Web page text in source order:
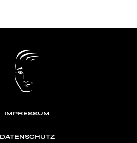
IMPRESSUM
DATENSCHUTZ